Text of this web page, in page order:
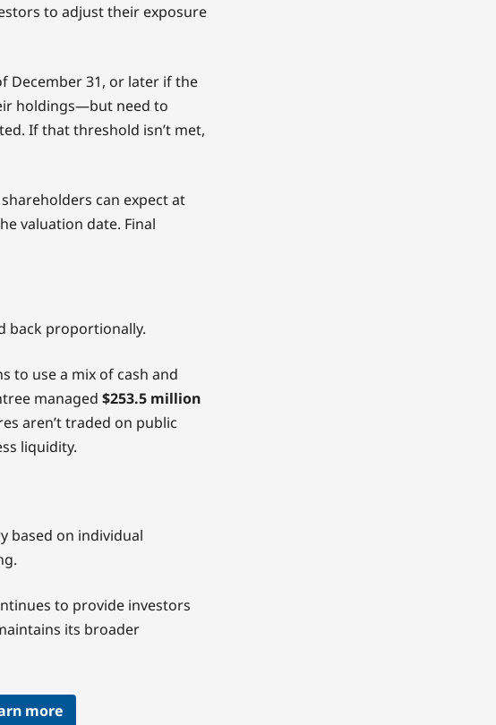
to adjust their exposure
December 31, or later if the
holdings—but need to
If that threshold isn’t met,
can expect at
valuation date. Final
back proportionally.
to use a mix of cash and
managed $253.5 million
aren’t traded on public
liquidity.
based on individual
to provide investors
its broader
more